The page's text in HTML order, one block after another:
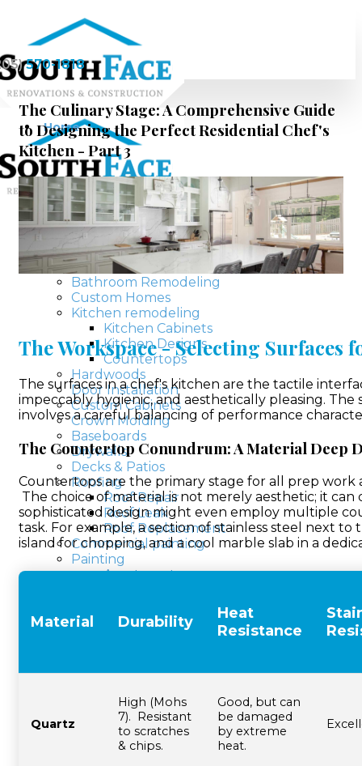
570-1818
Home
Services
Home Remodeling &
Renovations
Bathroom Remodeling
Custom Homes
Kitchen remodeling
Kitchen Cabinets
Kitchen Designs
Countertops
Hardwoods
Door Installation
Custom Cabinets
Crown Molding
Baseboards
Drywalls
Decks & Patios
Roofing
Roof Repair
Roof Leak
Roof Replacement
Commercial painting
Painting
Apartments
Commercial Painters
Hospital Painters
House painters
Bedroom painting
Exterior painting tips
Interior painting tips
The Culinary Stage: A Comprehensive Guide
to Designing the Perfect Residential Chef's
Kitchen - Part 3
The Workspace - Selecting
The surfaces in a chef's kitchen are the tactile
impeccably hygienic, and aesthetically pleasing.
involves a careful balancing of performance
The Countertop Conundrum: A Material Deep
Countertops are the primary stage for all prep work
The choice of material is not merely aesthetic; it
sophisticated design might even employ multiple
task. For example, a section of stainless steel next
island for chopping, and a cool marble slab in a
Material Durability
Heat
Resistance
Quartz
High (Mohs
7). Resistant
to scratches
& chips.
Good, but can
be damaged
by extreme
heat.